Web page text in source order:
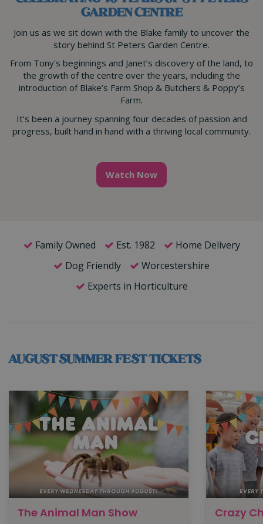
GARDEN CENTRE
Join us as we sit down with the Blake family to uncover the
story behind St Peters Garden Centre.
From Tony's beginnings and Janet’s discovery of the land, to
the growth of the centre over the years, including the
introduction of Blake’s Farm Shop & Butchers & Poppy’s
Farm.
It's been a journey spanning four decades of passion and
progress, built hand in hand with a thriving local community.
Watch Now
Family Owned Est. 1982
Home Delivery
Dog Friendly
Worcestershire
Experts in Horticulture
AUGUST SUMMER FEST TICKETS
The Animal Man Show Crazy